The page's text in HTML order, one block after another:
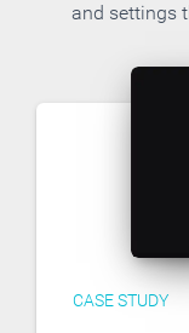
and settings
CASE STUDY